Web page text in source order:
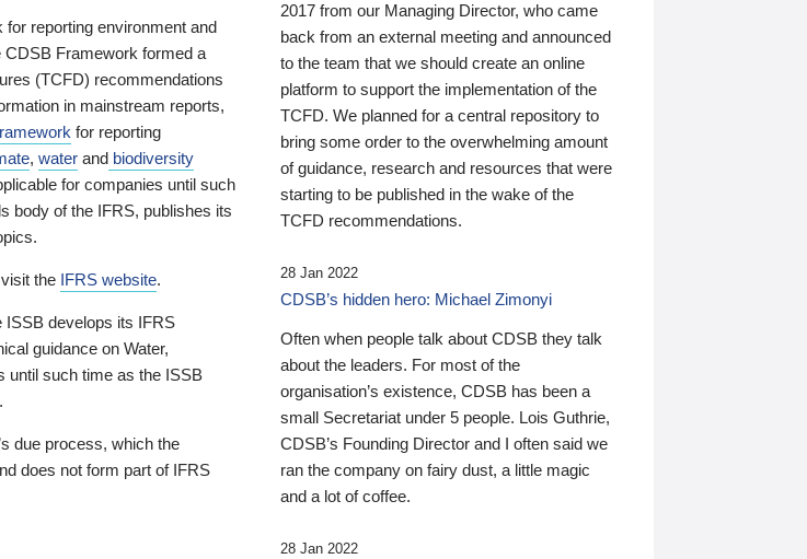
reporting environment and
CDSB Framework formed a
(TCFD) recommendations
in mainstream reports,
for reporting
, water and biodiversity
for companies until such
body of the IFRS, publishes its
the IFRS website.
ISSB develops its IFRS
guidance on Water,
until such time as the ISSB
due process, which the
does not form part of IFRS
2017 from our Managing Director, who came
back from an external meeting and announced
to the team that we should create an online
platform to support the implementation of the
TCFD. We planned for a central repository to
bring some order to the overwhelming amount
of guidance, research and resources that were
starting to be published in the wake of the
TCFD recommendations.
28 Jan 2022
CDSB’s hidden hero: Michael Zimonyi
Often when people talk about CDSB they talk
about the leaders. For most of the
organisation’s existence, CDSB has been a
small Secretariat under 5 people. Lois Guthrie,
CDSB’s Founding Director and I often said we
ran the company on fairy dust, a little magic
and a lot of coffee.
28 Jan 2022